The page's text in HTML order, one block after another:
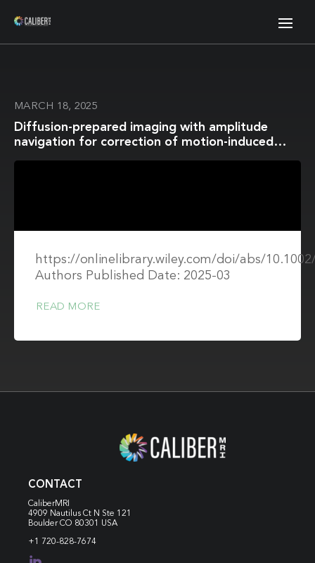
MARCH 18, 2025
Diffusion-prepared imaging with amplitude
navigation for correction of motion-induced
https://onlinelibrary.wiley.com/doi/abs/
Authors Published Date: 2025-03
READ MORE
CONTACT
CaliberMRI
4909 Nautilus Ct N Ste 121
Boulder CO 80301 USA
+1 720-828-7674